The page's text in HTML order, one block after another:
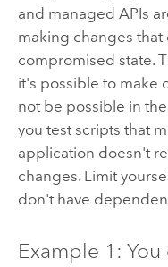
and managed APIs
making changes
compromised state.
it's possible to make
not be possible in
you test scripts that
application doesn't
changes. Limit
don't have
Example 1: